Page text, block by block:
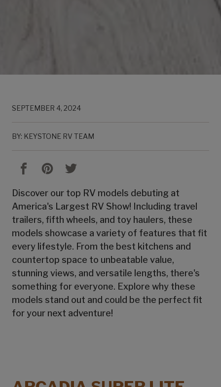
SEPTEMBER 4, 2024
BY: KEYSTONE RV TEAM
Discover our top RV models debuting at
America's Largest RV Show! Including travel
trailers, fifth wheels, and toy haulers, these
models showcase a variety of features that fit
every lifestyle. From the best kitchens and
countertop space to unbeatable value,
stunning views, and versatile lengths, there's
something for everyone. Explore why these
models stand out and could be the perfect fit
for your next adventure!